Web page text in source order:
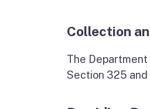
Collection
The
Section 325